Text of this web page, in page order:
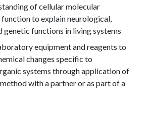
of cellular molecular
to explain neurological,
genetic functions in living systems
equipment and reagents to
changes specific to
systems through application of
with a partner or as part of a